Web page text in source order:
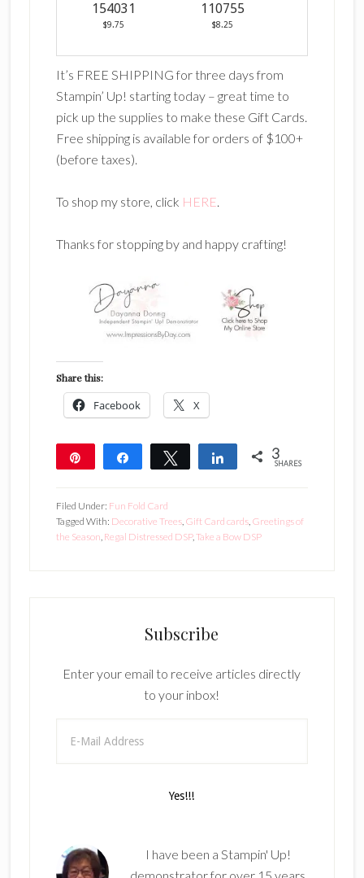
154031
$9.75
110755
$8.25
It’s FREE SHIPPING for three days from
Stampin’ Up! starting today – great time to
pick up the supplies to make these Gift Cards.
Free shipping is available for orders of $100+
(before taxes).
To shop my store, click HERE.
Thanks for stopping by and happy crafting!
Share this:
Facebook X
Share Tweet Share 3
SHARES
Filed Under: Fun Fold Card
Tagged With: Decorative Trees, Gift Card cards, Greetings of
the Season Regal Distressed DSP, Take a Bow DSP
Subscribe
Enter your email to receive articles directly
to your inbox!
I have been a Stampin' Up!
demonstrator for over 15 years